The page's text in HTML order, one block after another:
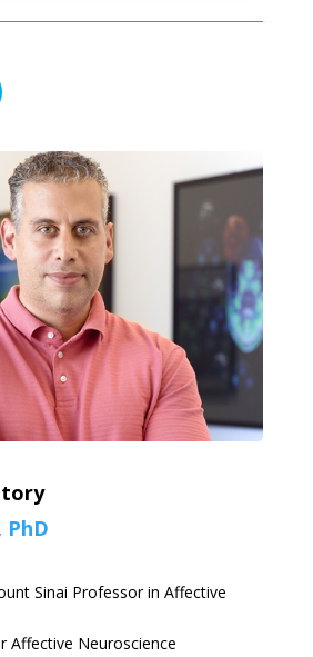
PhD
Sinai Professor in Affective
Affective Neuroscience